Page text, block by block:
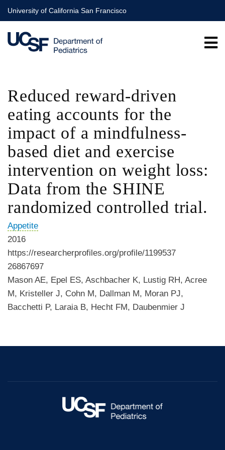
Skip
to
main
content
University of California San Francisco
Reduced reward-driven
eating accounts for the
impact of a mindfulness-
based diet and exercise
intervention on weight loss:
Data from the SHINE
randomized controlled trial.
Appetite
2016
https://researcherprofiles.org/profile/1199537
26867697
Mason AE, Epel ES, Aschbacher K, Lustig RH, Acree
M, Kristeller J, Cohn M, Dallman M, Moran PJ,
Bacchetti P, Laraia B, Hecht FM, Daubenmier J